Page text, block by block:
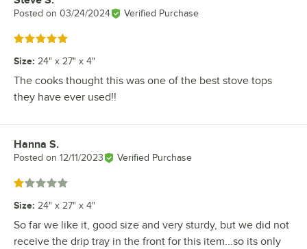
Posted on 03/24/2024 Verified Purchase
Rated 5 out of 5 stars
Size: 24" x 27" x 4"
The cooks thought this was one of the best stove tops
they have ever used!!
Review by
Hanna S.
Posted on 12/11/2023 Verified Purchase
Rated 1 out of 5 stars
Size: 24" x 27" x 4"
So far we like it, good size and very sturdy, but we did not
receive the drip tray in the front for this item...so its only